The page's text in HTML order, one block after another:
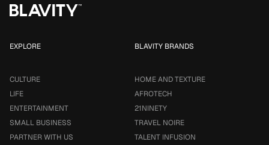
EXPLORE
CULTURE
LIFE
ENTERTAINMENT
SMALL BUSINESS
PARTNER WITH US
BLAVITY BRANDS
HOME AND TEXTURE
AFROTECH
21NINETY
TRAVEL NOIRE
TALENT INFUSION